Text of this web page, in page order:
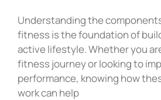
Understanding the
fitness is the foundation of
active lifestyle. Whether you
fitness journey or looking to
performance, knowing how
work can help